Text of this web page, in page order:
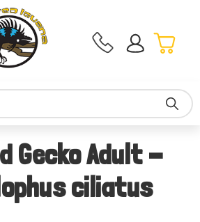
Gecko Adult -
ciliatus